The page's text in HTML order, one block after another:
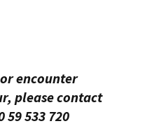
encounter
please contact
59 533 720